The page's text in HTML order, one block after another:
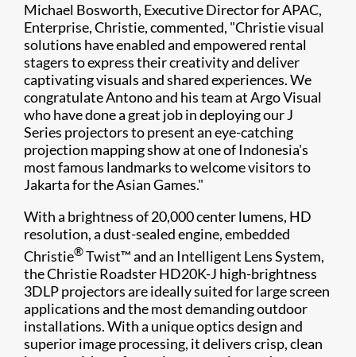
Michael Bosworth, Executive Director for APAC,
Enterprise, Christie, commented, "Christie visual
solutions have enabled and empowered rental
stagers to express their creativity and deliver
captivating visuals and shared experiences. We
congratulate Antono and his team at Argo Visual
who have done a great job in deploying our J
Series projectors to present an eye-catching
projection mapping show at one of Indonesia's
most famous landmarks to welcome visitors to
Jakarta for the Asian Games."
With a brightness of 20,000 center lumens, HD
resolution, a dust-sealed engine, embedded
Christie®Twist™ and an Intelligent Lens System,
the Christie Roadster HD20K-J high-brightness
3DLP projectors are ideally suited for large screen
applications and the most demanding outdoor
installations. With a unique optics design and
superior image processing, it delivers crisp, clean